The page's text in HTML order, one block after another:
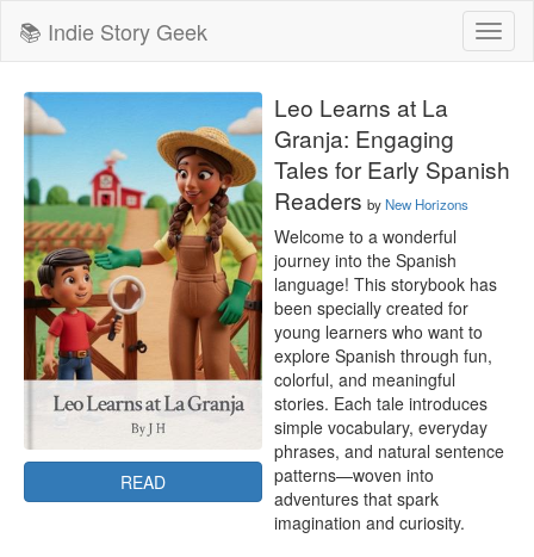
📚 Indie Story Geek
READ
Leo Learns at La
Granja: Engaging
Tales for Early Spanish
Readers byNew Horizons
Welcome to a wonderful
journey into the Spanish
language! This storybook has
been specially created for
young learners who want to
explore Spanish through fun,
colorful, and meaningful
stories. Each tale introduces
simple vocabulary, everyday
phrases, and natural sentence
patterns—woven into
adventures that spark
imagination and curiosity.